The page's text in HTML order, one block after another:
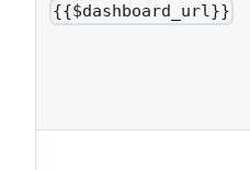
{{$dashboard_url}}